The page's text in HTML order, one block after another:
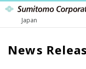
Japan
News